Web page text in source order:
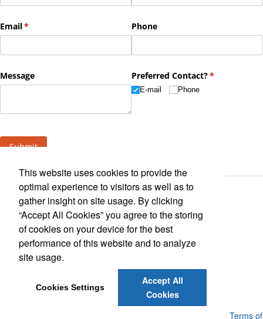
Terms of
This website uses cookies to provide the
optimal experience to visitors as well as to
gather insight on site usage. By clicking
“Accept All Cookies” you agree to the storing
of cookies on your device for the best
performance of this website and to analyze
site usage.
Cookies Settings
Accept All
Cookies